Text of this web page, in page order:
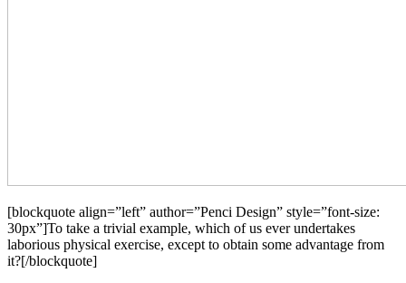
[blockquote align=”left” author=”Penci Design” style=”font-size:
30px”]To take a trivial example, which of us ever undertakes
laborious physical exercise, except to obtain some advantage from
it?[/blockquote]